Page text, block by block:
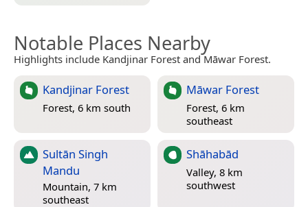
Notable Places Nearby
Highlights include Kandjinar Forest and Māwar Forest.
Kandjinar Forest
Forest, 6 km south
Māwar Forest
Forest, 6 km
southeast
Sultān Singh
Mandu
Mountain, 7 km
southeast
Shāhabād
Valley, 8 km
southwest